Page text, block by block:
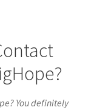
You definitely